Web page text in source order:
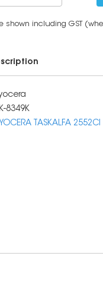
shown including GST
8349K
TASKALFA 2552CI